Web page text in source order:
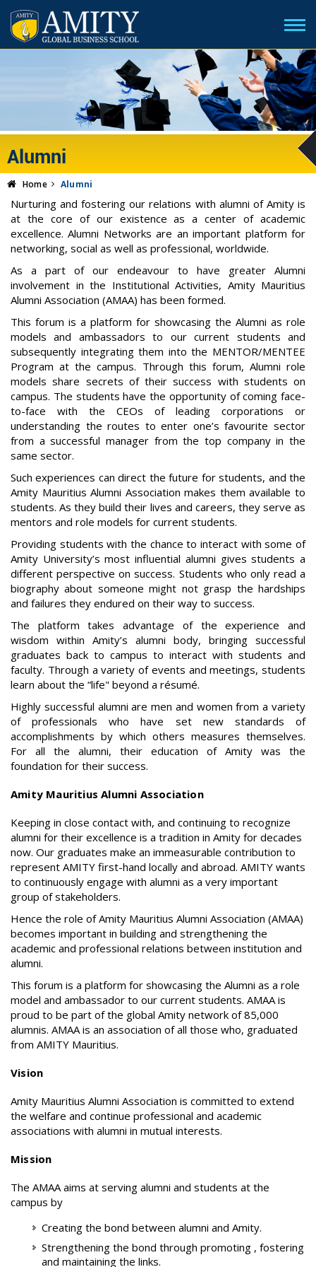
Alumni
Home Alumni
Nurturing and fostering our relations with alumni of Amity is
at the core of our existence as a center of academic
excellence. Alumni Networks are an important platform for
networking, social as well as professional, worldwide.
As a part of our endeavour to have greater Alumni
involvement in the Institutional Activities, Amity Mauritius
Alumni Association (AMAA) has been formed.
This forum is a platform for showcasing the Alumni as role
models and ambassadors to our current students and
subsequently integrating them into the MENTOR/MENTEE
Program at the campus. Through this forum, Alumni role
models share secrets of their success with students on
campus. The students have the opportunity of coming face-
to-face with the CEOs of leading corporations or
understanding the routes to enter one’s favourite sector
from a successful manager from the top company in the
same sector.
Such experiences can direct the future for students, and the
Amity Mauritius Alumni Association makes them available to
students. As they build their lives and careers, they serve as
mentors and role models for current students.
Providing students with the chance to interact with some of
Amity University’s most influential alumni gives students a
different perspective on success. Students who only read a
biography about someone might not grasp the hardships
and failures they endured on their way to success.
The platform takes advantage of the experience and
wisdom within Amity’s alumni body, bringing successful
graduates back to campus to interact with students and
faculty. Through a variety of events and meetings, students
learn about the “life" beyond a résumé.
Highly successful alumni are men and women from a variety
of professionals who have set new standards of
accomplishments by which others measures themselves.
For all the alumni, their education of Amity was the
foundation for their success.
Amity Mauritius Alumni Association
Keeping in close contact with, and continuing to recognize
alumni for their excellence is a tradition in Amity for decades
now. Our graduates make an immeasurable contribution to
represent AMITY first-hand locally and abroad. AMITY wants
to continuously engage with alumni as a very important
group of stakeholders.
Hence the role of Amity Mauritius Alumni Association (AMAA)
becomes important in building and strengthening the
academic and professional relations between institution and
alumni.
This forum is a platform for showcasing the Alumni as a role
model and ambassador to our current students. AMAA is
proud to be part of the global Amity network of 85,000
alumnis. AMAA is an association of all those who, graduated
from AMITY Mauritius.
Vision
Amity Mauritius Alumni Association is committed to extend
the welfare and continue professional and academic
associations with alumni in mutual interests.
Mission
The AMAA aims at serving alumni and students at the
campus by
Creating the bond between alumni and Amity.
Strengthening the bond through promoting , fostering
and maintaining the links.